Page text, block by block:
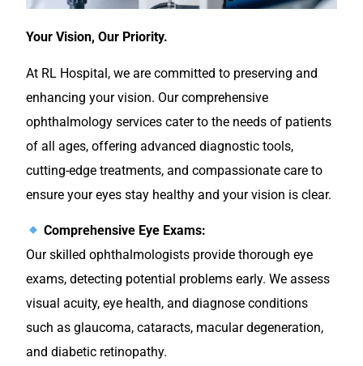
Your Vision, Our Priority.
At RL Hospital, we are committed to preserving and
enhancing your vision. Our comprehensive
ophthalmology services cater to the needs of patients
of all ages, offering advanced diagnostic tools,
cutting-edge treatments, and compassionate care to
ensure your eyes stay healthy and your vision is clear.
Comprehensive Eye Exams:
Our skilled ophthalmologists provide thorough eye
exams, detecting potential problems early. We assess
visual acuity, eye health, and diagnose conditions
such as glaucoma, cataracts, macular degeneration,
and diabetic retinopathy.